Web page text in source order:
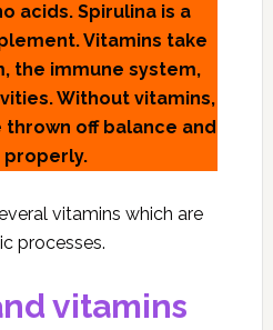
acids. Spirulina is a
Vitamins take
the immune system,
Without vitamins,
off balance and
vitamins which are
processes.
vitamins